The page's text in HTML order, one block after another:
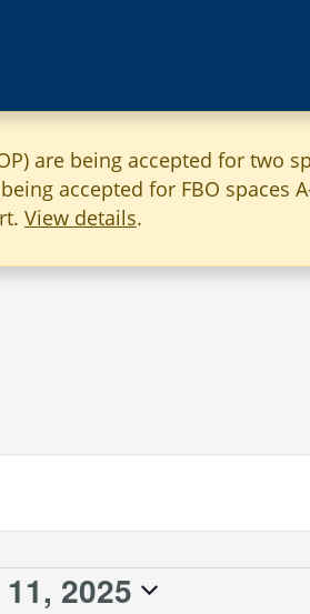
are being accepted for two
accepted for FBO spaces
View details.
2025